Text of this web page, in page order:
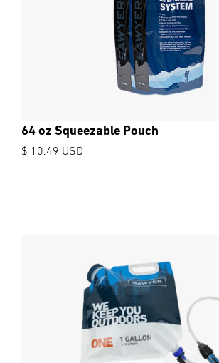
64 oz Squeezable Pouch
$ 10.49 USD